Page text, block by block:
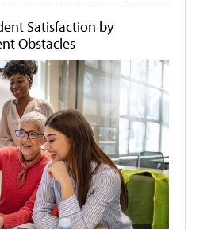
Satisfaction by
Obstacles